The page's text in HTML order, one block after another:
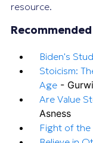
resource.
Biden's
Stoicism:
Age -
Are Value
Asness
Fight of the